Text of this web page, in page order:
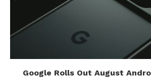
Google Rolls Out August